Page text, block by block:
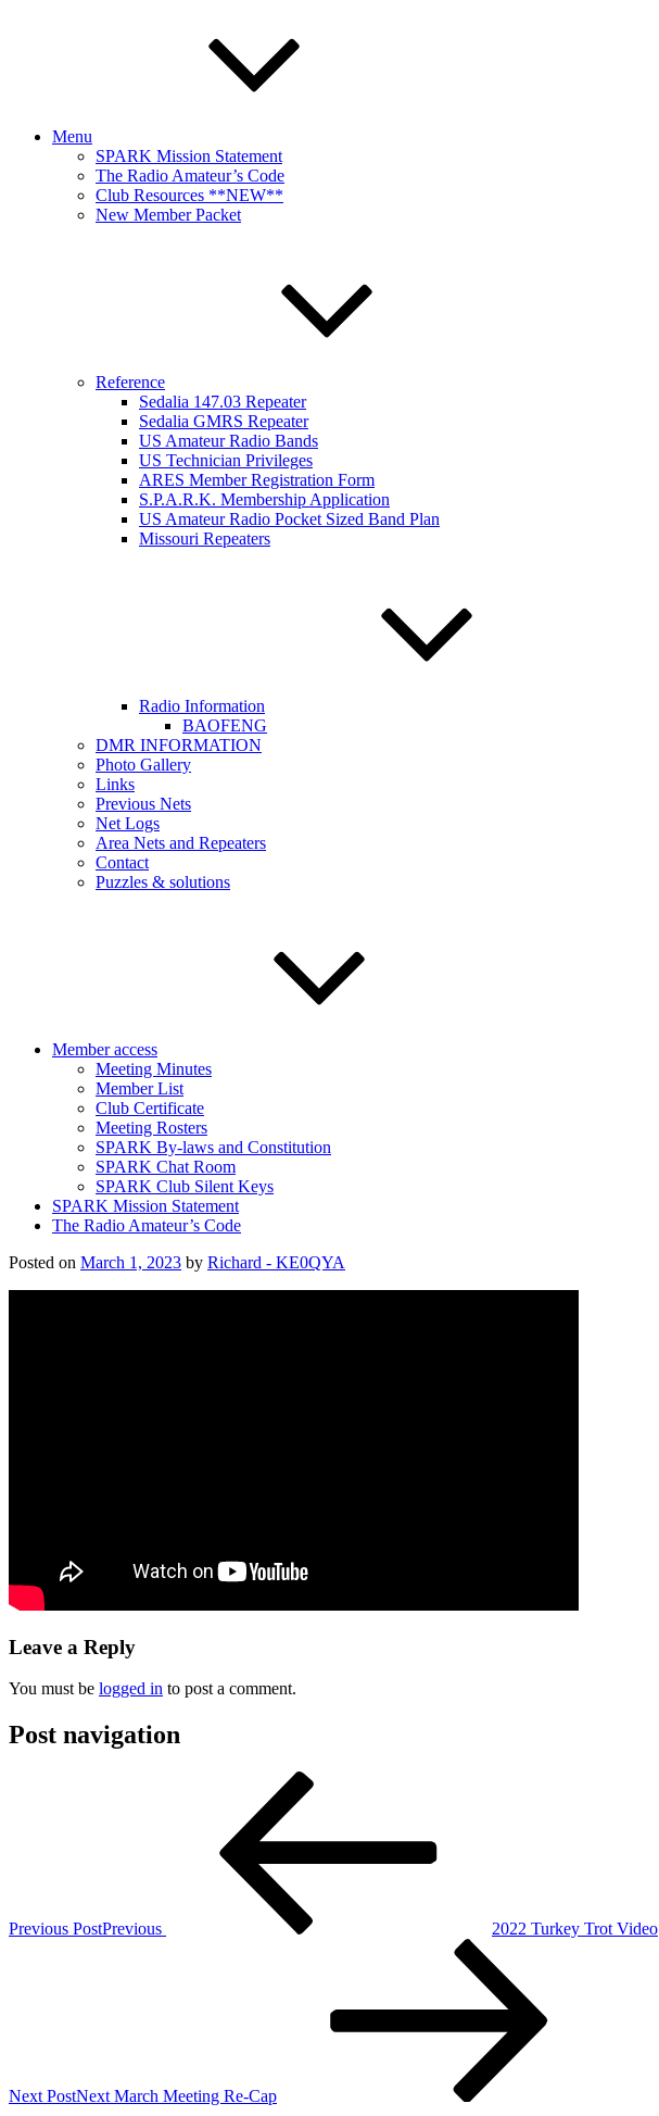
Menu
SPARK Mission Statement
The Radio Amateur’s Code
Club Resources **NEW**
New Member Packet
Reference
Sedalia 147.03 Repeater
Sedalia GMRS Repeater
US Amateur Radio Bands
US Technician Privileges
ARES Member Registration Form
S.P.A.R.K. Membership Application
US Amateur Radio Pocket Sized Band Plan
Missouri Repeaters
Radio Information
BAOFENG
DMR INFORMATION
Photo Gallery
Links
Previous Nets
Net Logs
Area Nets and Repeaters
Contact
Puzzles & solutions
Member access
Meeting Minutes
Member List
Club Certificate
Meeting Rosters
SPARK By-laws and Constitution
SPARK Chat Room
SPARK Club Silent Keys
SPARK Mission Statement
The Radio Amateur’s Code
Posted on March 1, 2023 by Richard - KE0QYA
Leave a Reply
You must be logged in to post a comment.
Post navigation
Previous PostPrevious 2022 Turkey Trot Video
Next PostNext March Meeting Re-Cap